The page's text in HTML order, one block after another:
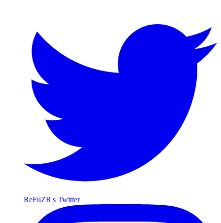
ReFuZR's Twitter